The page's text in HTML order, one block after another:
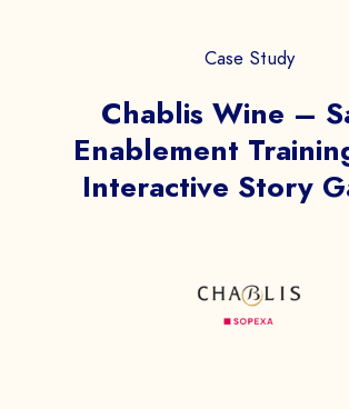
Case Study
Chablis Wine –
Enablement
Interactive Story